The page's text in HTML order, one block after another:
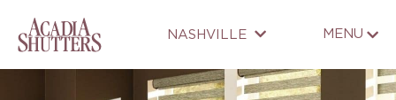
NASHVILLE MENU